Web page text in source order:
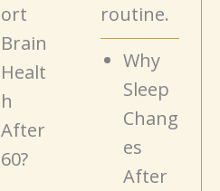
ort
Brain
Healt
h
After
60?
routine.
Why
Sleep
Chang
es
After